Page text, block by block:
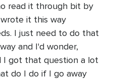
read it through bit by
it this way
I just need to do that
and I'd wonder,
I got that question a lot
do I do if I go away